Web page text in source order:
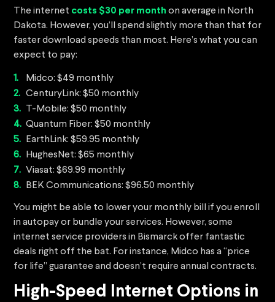
The internet costs $30 per month on average in North
Dakota. However, you’ll spend slightly more than that for
faster download speeds than most. Here’s what you can
expect to pay:
Midco: $49 monthly
CenturyLink: $50 monthly
T-Mobile: $50 monthly
Quantum Fiber: $50 monthly
EarthLink: $59.95 monthly
HughesNet: $65 monthly
Viasat: $69.99 monthly
BEK Communications: $96.50 monthly
You might be able to lower your monthly bill if you enroll
in autopay or bundle your services. However, some
internet service providers in Bismarck offer fantastic
deals right off the bat. For instance, Midco has a “price
for life” guarantee and doesn’t require annual contracts.
High-Speed Internet Options in